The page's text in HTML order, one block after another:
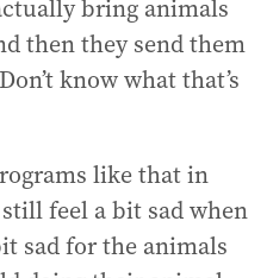
bring animals
then they send them
know what that’s
like that in
feel a bit sad when
sad for the animals